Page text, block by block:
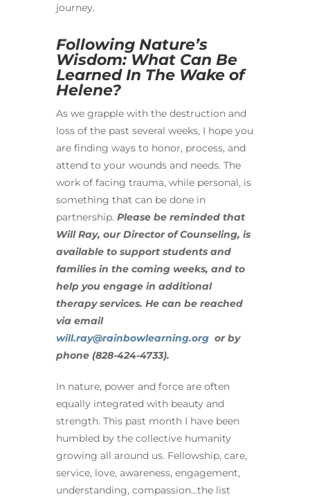
journey.
Following Nature’s
Wisdom: What Can Be
Learned In The Wake of
Helene?
As we grapple with the destruction and
loss of the past several weeks, I hope you
are finding ways to honor, process, and
attend to your wounds and needs. The
work of facing trauma, while personal, is
something that can be done in
partnership. Please be reminded that
Will Ray, our Director of Counseling, is
available to support students and
families in the coming weeks, and to
help you engage in additional
therapy services. He can be reached
via email
will.ray@rainbowlearning.orgor by
phone (828-424-4733).
In nature, power and force are often
equally integrated with beauty and
strength. This past month I have been
humbled by the collective humanity
growing all around us. Fellowship, care,
service, love, awareness, engagement,
understanding, compassion…the list